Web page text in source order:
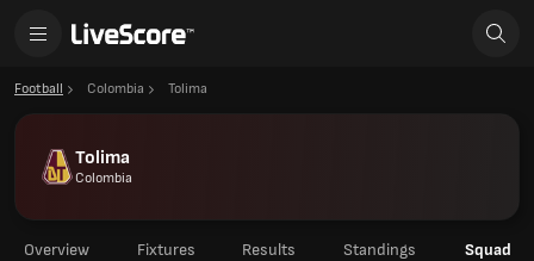
Football Colombia Tolima
Tolima
Colombia
Overview Fixtures Results Standings Squad